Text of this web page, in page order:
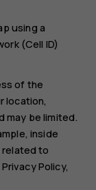
using a
(Cell ID)
of the
location,
may be limited.
inside
related to
Policy,